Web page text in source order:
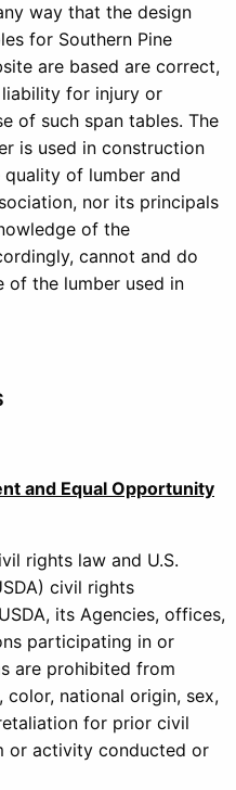
way that the design
for Southern Pine
are based are correct,
for injury or
of such span tables. The
is used in construction
of lumber and
nor its principals
of the
cannot and do
of the lumber used in
and Equal Opportunity
rights law and U.S.
civil rights
its Agencies, offices,
participating in or
are prohibited from
national origin, sex,
for prior civil
or activity conducted or